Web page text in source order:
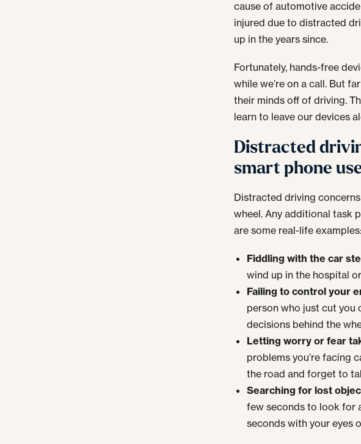
cause of automotive
injured due to distracted
up in the years since.
Fortunately, hands-free
while we’re on a call. But
their minds off of driving.
learn to leave our devices
Distracted
smart phone
Distracted driving
wheel. Any additional task
are some real-life examples:
Fiddling with the car
wind up in the hospital
Failing to control your
person who just cut you
decisions behind the
Letting worry or fear
problems you’re facing
the road and forget to
Searching for lost
few seconds to look for
seconds with your eyes